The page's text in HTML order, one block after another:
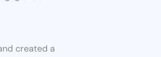
created a